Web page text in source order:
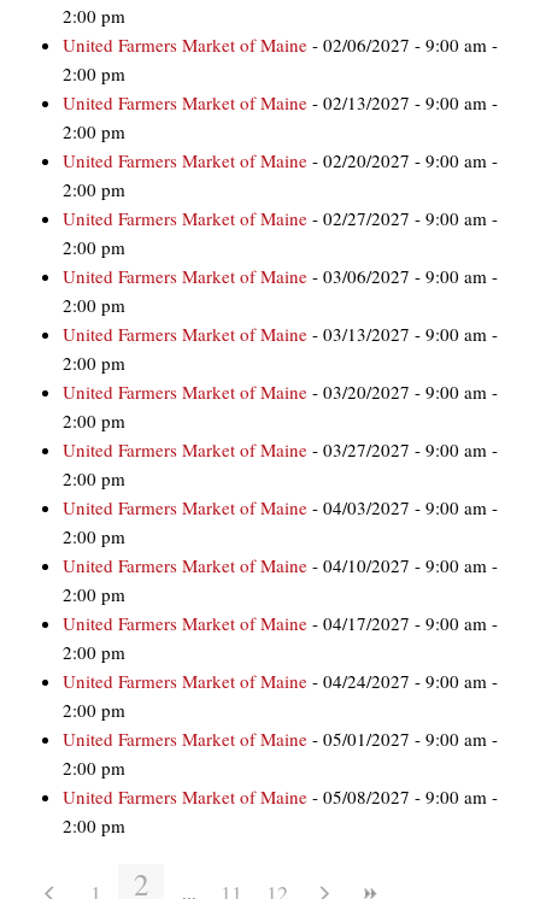
2:00 pm
United Farmers Market of Maine - 02/06/2027 - 9:00 am -
2:00 pm
United Farmers Market of Maine - 02/13/2027 - 9:00 am -
2:00 pm
United Farmers Market of Maine - 02/20/2027 - 9:00 am -
2:00 pm
United Farmers Market of Maine - 02/27/2027 - 9:00 am -
2:00 pm
United Farmers Market of Maine - 03/06/2027 - 9:00 am -
2:00 pm
United Farmers Market of Maine - 03/13/2027 - 9:00 am -
2:00 pm
United Farmers Market of Maine - 03/20/2027 - 9:00 am -
2:00 pm
United Farmers Market of Maine - 03/27/2027 - 9:00 am -
2:00 pm
United Farmers Market of Maine - 04/03/2027 - 9:00 am -
2:00 pm
United Farmers Market of Maine - 04/10/2027 - 9:00 am -
2:00 pm
United Farmers Market of Maine - 04/17/2027 - 9:00 am -
2:00 pm
United Farmers Market of Maine - 04/24/2027 - 9:00 am -
2:00 pm
United Farmers Market of Maine - 05/01/2027 - 9:00 am -
2:00 pm
United Farmers Market of Maine - 05/08/2027 - 9:00 am -
2:00 pm
1 2 11 12